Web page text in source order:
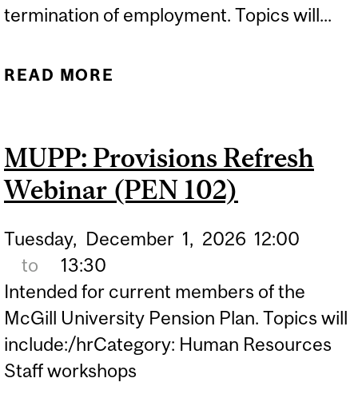
termination of employment. Topics will...
READ MORE
MUPP: Provisions Refresh
Webinar (PEN 102)
Tuesday, December 1, 2026 12:00
to
13:30
Intended for current members of the
McGill University Pension Plan. Topics will
include:/hrCategory: Human Resources
Staff workshops